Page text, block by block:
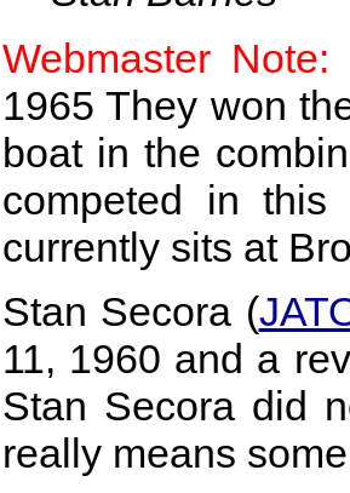
Webmaster Note:
1965 They won
boat in the
competed in
currently sits at
Stan Secora (
11, 1960 and a
Stan Secora did
really means